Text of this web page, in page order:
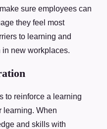
sure employees can
they feel most
to learning and
new workplaces.
to reinforce a learning
learning. When
and skills with